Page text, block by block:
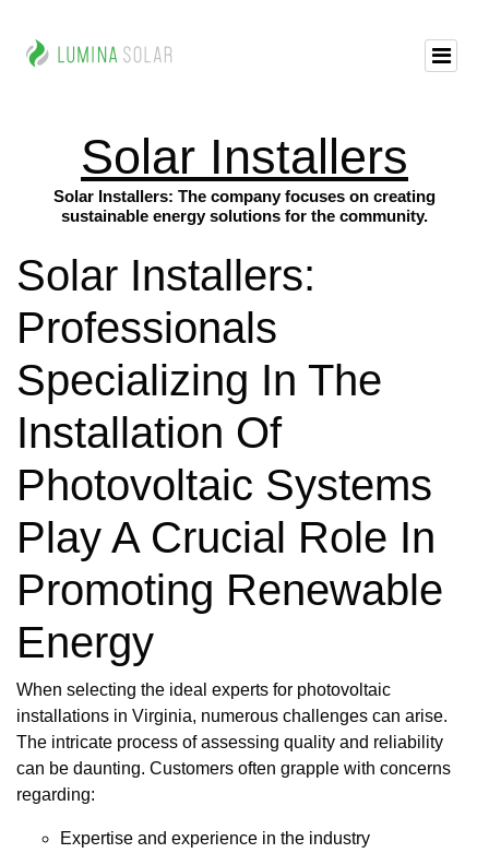
Solar Installers
Solar Installers: The company focuses on creating
sustainable energy solutions for the community.
Solar Installers:
Professionals
Specializing In The
Installation Of
Photovoltaic Systems
Play A Crucial Role In
Promoting Renewable
Energy
When selecting the ideal experts for photovoltaic
installations in Virginia, numerous challenges can arise.
The intricate process of assessing quality and reliability
can be daunting. Customers often grapple with concerns
regarding:
Expertise and experience in the industry